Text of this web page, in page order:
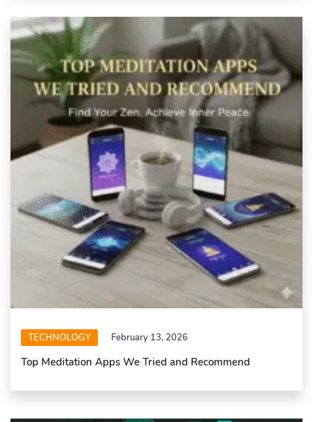
TECHNOLOGY February 13, 2026
Top Meditation Apps We Tried and Recommend